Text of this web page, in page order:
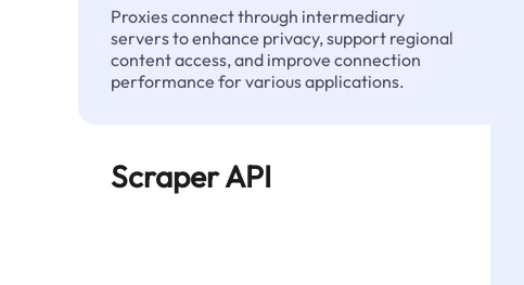
Proxies connect through intermediary
servers to enhance privacy, support regional
content access, and improve connection
performance for various applications.
Scraper API